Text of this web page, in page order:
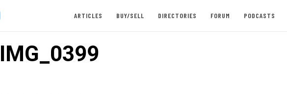
ARTICLES BUY/SELL DIRECTORIES FORUM PODCASTS
IMG_0399